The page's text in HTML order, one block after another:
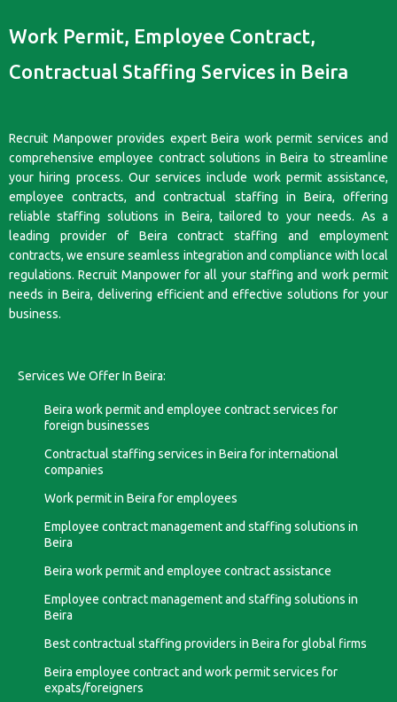
Work Permit, Employee Contract,
Contractual Staffing Services in Beira
Recruit Manpower provides expert Beira work permit services and
comprehensive employee contract solutions in Beira to streamline
your hiring process. Our services include work permit assistance,
employee contracts, and contractual staffing in Beira, offering
reliable staffing solutions in Beira, tailored to your needs. As a
leading provider of Beira contract staffing and employment
contracts, we ensure seamless integration and compliance with local
regulations. Recruit Manpower for all your staffing and work permit
needs in Beira, delivering efficient and effective solutions for your
business.
Services We Offer In Beira:
Beira work permit and employee contract services for
foreign businesses
Contractual staffing services in Beira for international
companies
Work permit in Beira for employees
Employee contract management and staffing solutions in
Beira
Beira work permit and employee contract assistance
Employee contract management and staffing solutions in
Beira
Best contractual staffing providers in Beira for global firms
Beira employee contract and work permit services for
expats/foreigners